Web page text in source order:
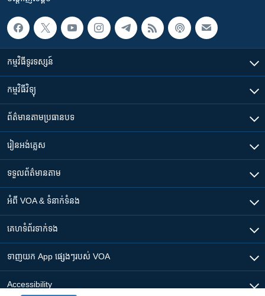
កម្មវិធី​ទូរទស្សន៍
កម្មវិធី​វិទ្យុ
ព័ត៌មាន​តាមប្រធានបទ​
រៀន​​អង់គ្លេស
ទទួល​ព័ត៌មាន​តាម
អំពី​ VOA & ទំនាក់ទំនង
គេហទំព័រ​​ទាក់ទង
ទាញយក​ App ផ្សេងៗ​របស់​ VOA
Accessibility